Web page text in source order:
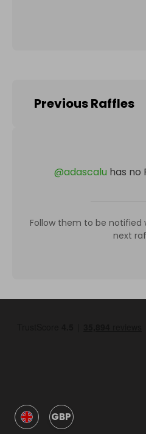
Previous Raffles
@adascalu has no
Follow them to be notified
next
GBP